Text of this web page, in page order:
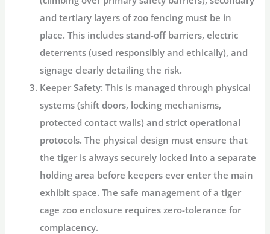
and tertiary layers ofzoo fencing must be in
place. This includes stand-off barriers, electric
deterrents (used responsibly and ethically), and
signage clearly detailing the risk.
Keeper Safety: This is managed through physical
systems (shift doors, locking mechanisms,
protected contact walls) and strict operational
protocols. The physical design must ensure that
the tiger is always securely locked into a separate
holding area before keepers ever enter the main
exhibit space. The safe management of atiger
cage zoo enclosure requires zero-tolerance for
complacency.